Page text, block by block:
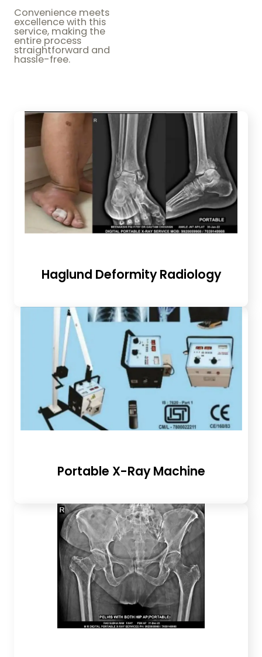
Convenience meets
excellence with this
service, making the
entire process
straightforward and
hassle-free.
Haglund Deformity Radiology
Portable X-Ray Machine